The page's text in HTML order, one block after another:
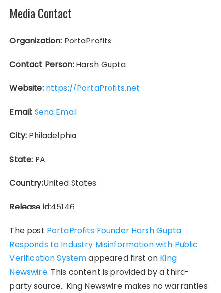
Media Contact
Organization: PortaProfits
Contact Person:Harsh Gupta
Website: https://PortaProfits.net
Email: Send Email
City: Philadelphia
State: PA
Country:United States
Release id:45146
The post PortaProfits Founder Harsh Gupta
Responds to Industry Misinformation with Public
Verification Systemappeared first on King
Newswire. This content is provided by a third-
party source.. King Newswire makes no warranties